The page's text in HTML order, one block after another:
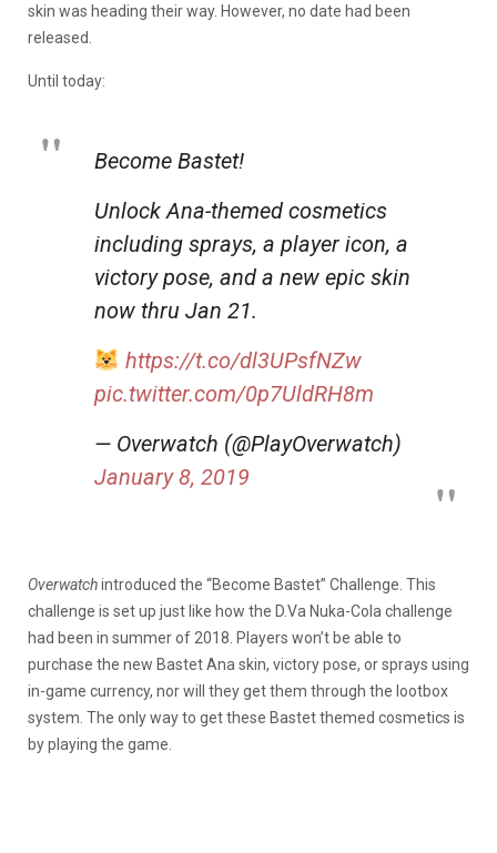
skin was heading their way. However, no date had been
released.
Until today:
Become Bastet!
Unlock Ana-themed cosmetics
including sprays, a player icon, a
victory pose, and a new epic skin
now thru Jan 21.
https://t.co/dl3UPsfNZw
pic.twitter.com/0p7UldRH8m
— Overwatch (@PlayOverwatch)
January 8, 2019
Overwatchintroduced the “Become Bastet” Challenge. This
challenge is set up just like how the D.Va Nuka-Cola challenge
had been in summer of 2018. Players won’t be able to
purchase the new Bastet Ana skin, victory pose, or sprays using
in-game currency, nor will they get them through the lootbox
system. The only way to get these Bastet themed cosmetics is
by playing the game.